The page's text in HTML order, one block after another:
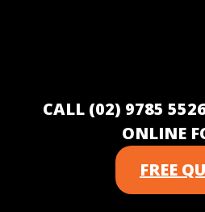
CALL (02) 9785
ONLINE
FREE